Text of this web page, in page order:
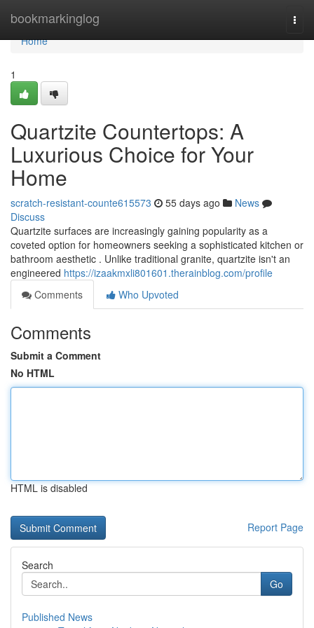
bookmarkinglog
Home
Home
1
Quartzite Countertops: A
Luxurious Choice for Your
Home
scratch-resistant-counte615573 55 days ago
News
Discuss
Quartzite surfaces are increasingly gaining popularity as a
coveted option for homeowners seeking a sophisticated kitchen or
bathroom aesthetic . Unlike traditional granite, quartzite isn't an
engineered https://izaakmxli801601.therainblog.com/profile
Comments
Who Upvoted
Comments
Submit a Comment
No HTML
HTML is disabled
Report Page
Search
Go
Published News